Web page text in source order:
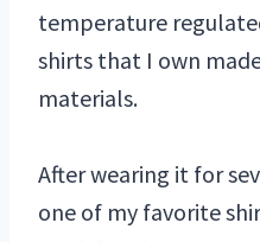
temperature
shirts that I own
materials.
After wearing it for
one of my favorite